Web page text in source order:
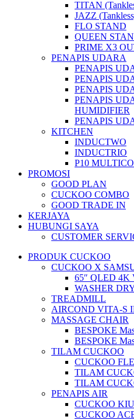
TITAN
JAZZ
FLO STAND
QUEEN
PRIME X3
PENAPIS UDARA
PENAPIS
PENAPIS
PENAPIS
PENAPIS
HUMIDIFIER
PENAPIS
KITCHEN
INDUCTWO
INDUCTRIO
P10
PROMOSI
GOOD PLAN
CUCKOO COMBO
GOOD TRADE IN
KERJAYA
HUBUNGI SAYA
CUSTOMER
PRODUK CUCKOO
CUCKOO X
65″ QLED 4K
WASHER
TREADMILL
AIRCOND VITA-S
MASSAGE CHAIR
BESPOKE
BESPOKE
TILAM CUCKOO
CUCKOO
TILAM
TILAM
PENAPIS AIR
CUCKOO
CUCKOO